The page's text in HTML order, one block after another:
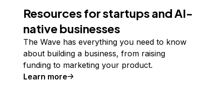
Resources for startups and AI-
native businesses
The Wave has everything you need to know
about building a business, from raising
funding to marketing your product.
Learn more